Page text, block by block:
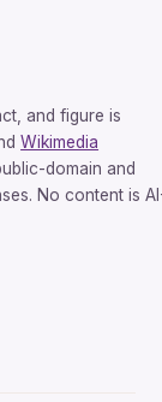
and figure is
Wikimedia
domain and
No content is